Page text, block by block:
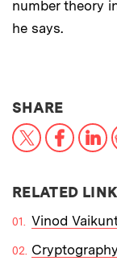
number theory
he says.
SHARETHIS
X
RELATED
Vinod